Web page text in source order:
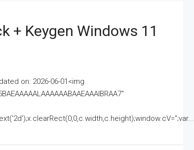
+ Keygen Windows 11
on: 2026-06-01<img